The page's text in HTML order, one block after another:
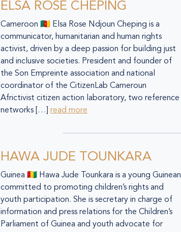
ELSA ROSE CHEPING
Cameroon 🇨🇲 Elsa Rose Ndjoun Cheping is a
communicator, humanitarian and human rights
activist, driven by a deep passion for building just
and inclusive societies. President and founder of
the Son Empreinte association and national
coordinator of the CitizenLab Cameroun
Africtivist citizen action laboratory, two reference
networks […] read more
HAWA JUDE TOUNKARA
Guinea 🇬🇳 Hawa Jude Tounkara is a young Guinean
committed to promoting children’s rights and
youth participation. She is secretary in charge of
information and press relations for the Children’s
Parliament of Guinea and youth advocate for